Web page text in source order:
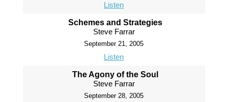
Listen
Schemes and Strategies
Steve Farrar
September 21, 2005
Listen
The Agony of the Soul
Steve Farrar
September 28, 2005